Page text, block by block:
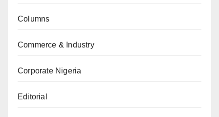
Columns
Commerce & Industry
Corporate Nigeria
Editorial